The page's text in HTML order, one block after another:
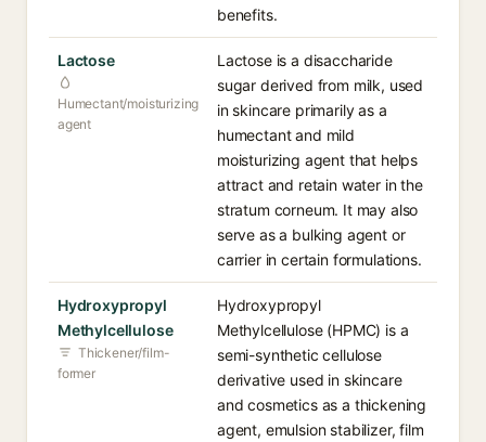
benefits.
Lactose
Humectant/moisturizing
agent
Lactose is a disaccharide
sugar derived from milk, used
in skincare primarily as a
humectant and mild
moisturizing agent that helps
attract and retain water in the
stratum corneum. It may also
serve as a bulking agent or
carrier in certain formulations.
Hydroxypropyl
Methylcellulose
Thickener/film-
former
Hydroxypropyl
Methylcellulose (HPMC) is a
semi-synthetic cellulose
derivative used in skincare
and cosmetics as a thickening
agent, emulsion stabilizer, film